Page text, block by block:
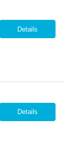
Details
Details